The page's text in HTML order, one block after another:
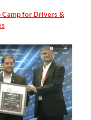
Camp for Drivers &